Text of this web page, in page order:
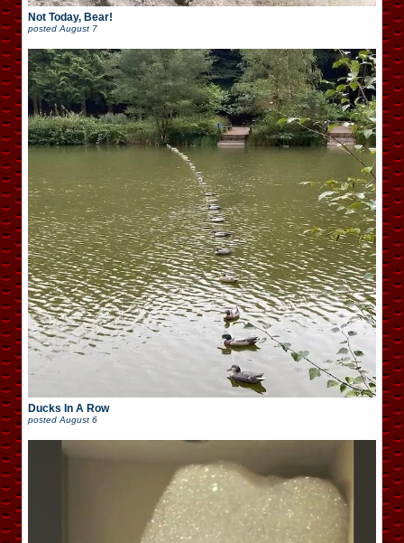
Not Today, Bear!
posted August 7
Ducks In A Row
posted August 6